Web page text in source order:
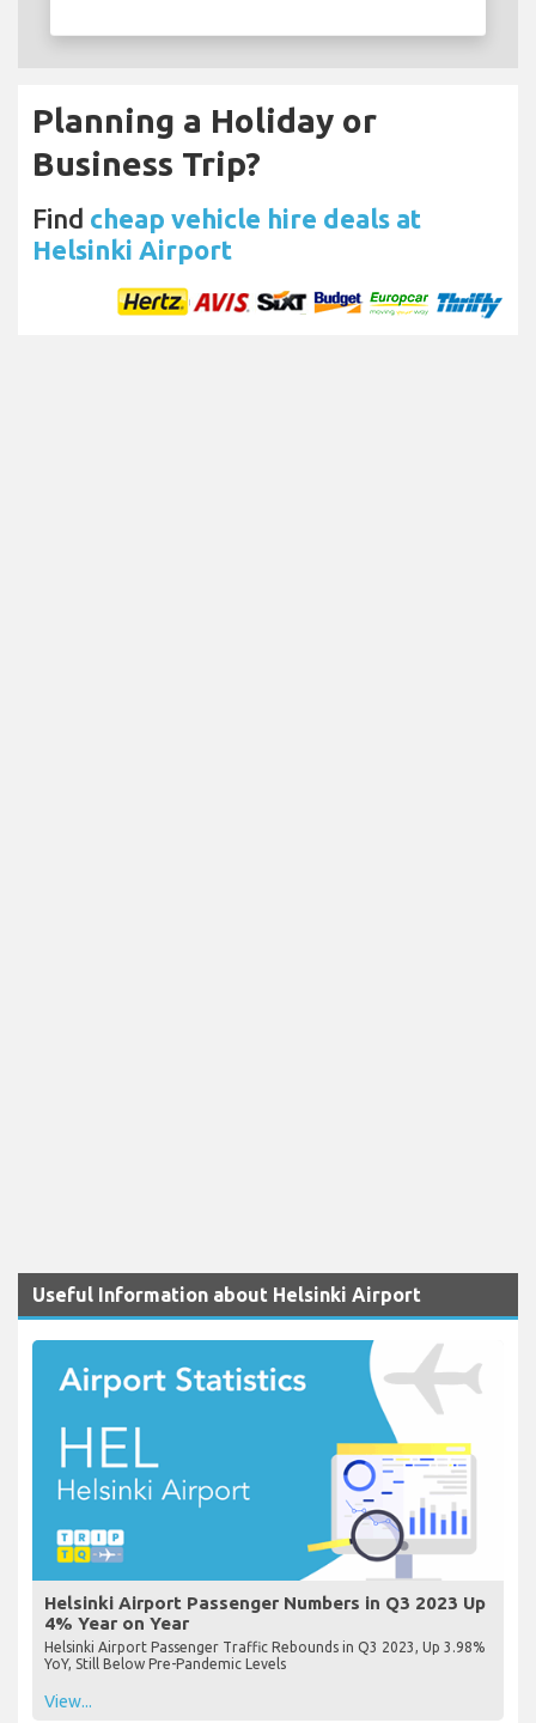
Planning a Holiday or
Business Trip?
Find cheap vehicle hire deals at
Helsinki Airport
Useful Information about Helsinki Airport
Helsinki Airport Passenger Numbers in Q3 2023 Up
4% Year on Year
Helsinki Airport Passenger Traffic Rebounds in Q3 2023, Up 3.98%
YoY, Still Below Pre-Pandemic Levels
View...